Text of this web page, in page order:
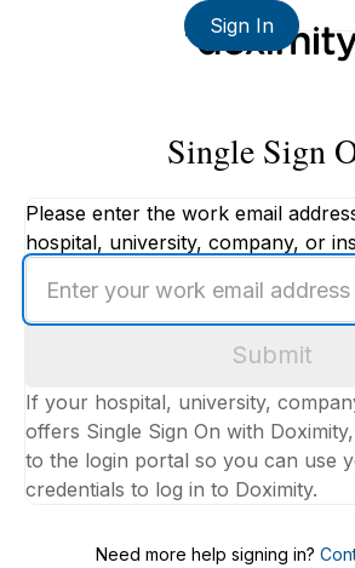
Sign In
Single Sign
Please enter the work email
hospital, university, company, or
your
work
Submit
If your hospital, university,
offers Single Sign On with
to the login portal so you can use
credentials to log in to Doximity.
Need more help signing in?